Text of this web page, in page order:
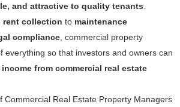
and attractive to quality tenants.
rent collection to maintenance
compliance, commercial property
everything so that investors and owners can
from commercial real estate
Commercial Real Estate Property Managers